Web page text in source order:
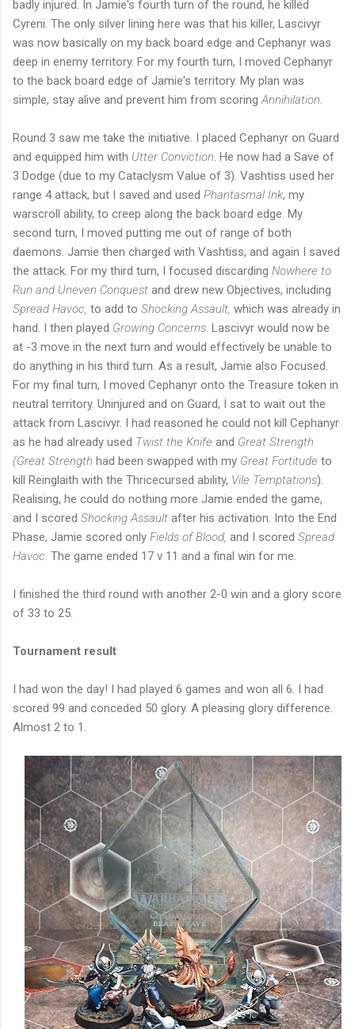
badly injured. In Jamie's fourth turn of the round, he killed
Cyreni. The only silver lining here was that his killer, Lascivyr
was now basically on my back board edge and Cephanyr was
deep in enemy territory. For my fourth turn, I moved Cephanyr
to the back board edge of Jamie's territory. My plan was
simple, stay alive and prevent him from scoringAnnihilation.
Round 3 saw me take the initiative. I placed Cephanyr on Guard
and equipped him with Utter Conviction. He now had a Save of
3 Dodge (due to my Cataclysm Value of 3). Vashtiss used her
range 4 attack, but I saved and used Phantasmal Ink, my
warscroll ability, to creep along the back board edge. My
second turn, I moved putting me out of range of both
daemons. Jamie then charged with Vashtiss, and again I saved
the attack. For my third turn, I focused discarding Nowhere to
Run and Uneven Conquest and drew new Objectives, including
Spread Havoc, to add to Shocking Assault, which was already in
hand. I then played Growing Concerns. Lascivyr would now be
at -3 move in the next turn and would effectively be unable to
do anything in his third turn. As a result, Jamie also Focused.
For my final turn, I moved Cephanyr onto the Treasure token in
neutral territory. Uninjured and on Guard, I sat to wait out the
attack from Lascivyr. I had reasoned he could not kill Cephanyr
as he had already used Twist the Knife and Great Strength
(Great Strength had been swapped with my Great Fortitude to
kill Reinglaith with the Thricecursed ability, Vile Temptations).
Realising, he could do nothing more Jamie ended the game,
and I scored Shocking Assault after his activation. Into the End
Phase, Jamie scored only Fields of Blood, and I scored Spread
Havoc. The game ended 17 v 11 and a final win for me.
I finished the third round with another 2-0 win and a glory score
of 33 to 25.
Tournament result
I had won the day! I had played 6 games and won all 6. I had
scored 99 and conceded 50 glory. A pleasing glory difference.
Almost 2 to 1.